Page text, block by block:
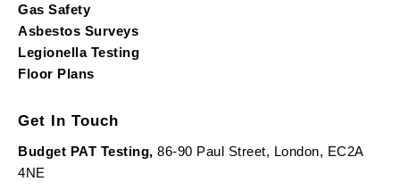
Gas Safety
Asbestos Surveys
Legionella Testing
Floor Plans
Get In Touch
Budget PAT Testing, 86-90 Paul Street, London, EC2A
4NE